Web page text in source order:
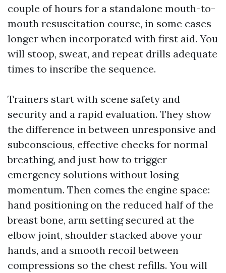
couple of hours for a standalone mouth-to-
mouth resuscitation course, in some cases
longer when incorporated with first aid. You
will stoop, sweat, and repeat drills adequate
times to inscribe the sequence.
Trainers start with scene safety and
security and a rapid evaluation. They show
the difference in between unresponsive and
subconscious, effective checks for normal
breathing, and just how to trigger
emergency solutions without losing
momentum. Then comes the engine space:
hand positioning on the reduced half of the
breast bone, arm setting secured at the
elbow joint, shoulder stacked above your
hands, and a smooth recoil between
compressions so the chest refills. You will